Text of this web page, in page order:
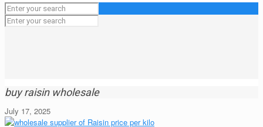
buy raisin wholesale
July 17, 2025